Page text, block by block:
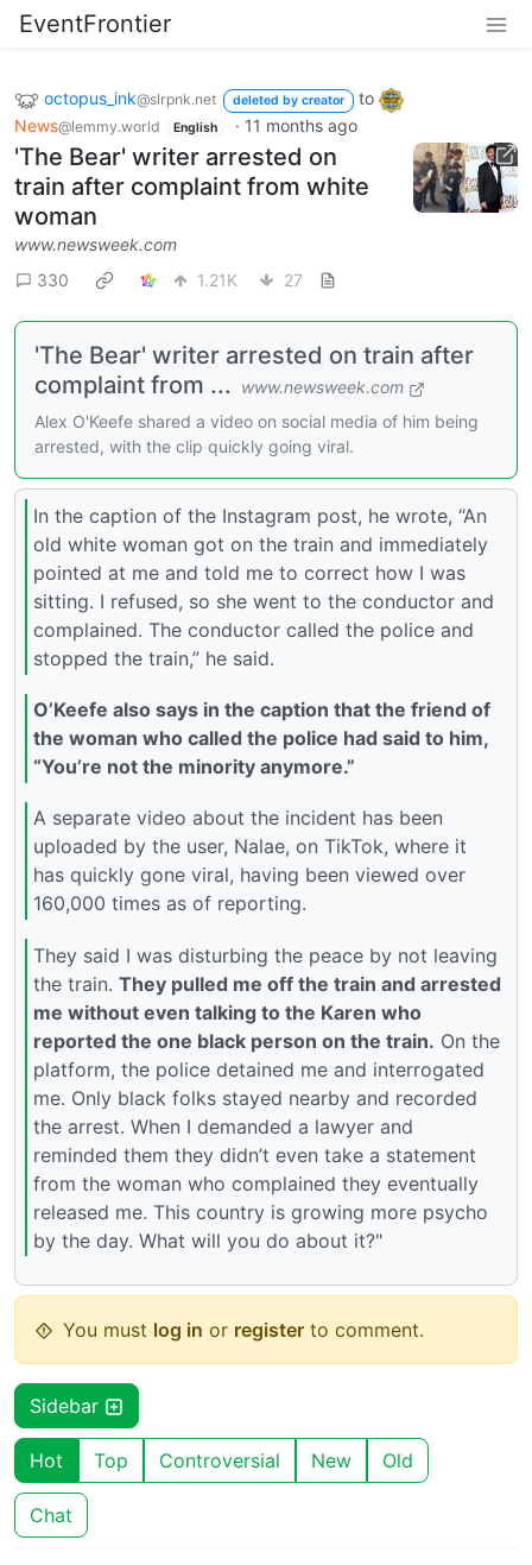
EventFrontier
octopus_ink@slrpnk.net deleted by creator
to
News@lemmy.world English · 11 months ago
'The Bear' writer arrested on
train after complaint from white
woman
www.newsweek.com
330
1.21K 27
'The Bear' writer arrested on train after
complaint from ...
www.newsweek.com
Alex O'Keefe shared a video on social media of him being
arrested, with the clip quickly going viral.
In the caption of the Instagram post, he wrote, “An
old white woman got on the train and immediately
pointed at me and told me to correct how I was
sitting. I refused, so she went to the conductor and
complained. The conductor called the police and
stopped the train,” he said.
O’Keefe also says in the caption that the friend of
the woman who called the police had said to him,
“You’re not the minority anymore.”
A separate video about the incident has been
uploaded by the user, Nalae, on TikTok, where it
has quickly gone viral, having been viewed over
160,000 times as of reporting.
They said I was disturbing the peace by not leaving
the train. They pulled me off the train and arrested
me without even talking to the Karen who
reported the one black person on the train. On the
platform, the police detained me and interrogated
me. Only black folks stayed nearby and recorded
the arrest. When I demanded a lawyer and
reminded them they didn’t even take a statement
from the woman who complained they eventually
released me. This country is growing more psycho
by the day. What will you do about it?"
You must log in or register to comment.
Sidebar
Hot Top Controversial New Old
Chat